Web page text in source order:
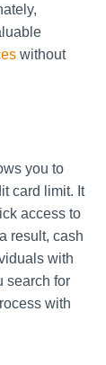
without
you to
card limit. It
access to
result, cash
with
search for
with